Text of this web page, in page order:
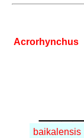
Acrorhynchus
baikalensis